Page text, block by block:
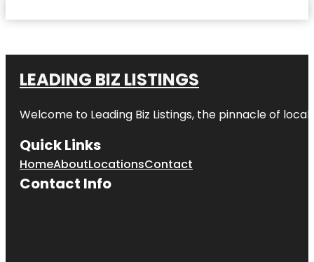
LEADING BIZ LISTINGS
Welcome to Leading Biz Listings, the pinnacle of
Quick Links
HomeAboutLocationsContact
Contact Info